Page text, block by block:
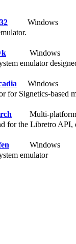
Windows
Windows
emulator
Windows
for Signetics-based
Multi-
for the Libretro API,
Windows
emulator